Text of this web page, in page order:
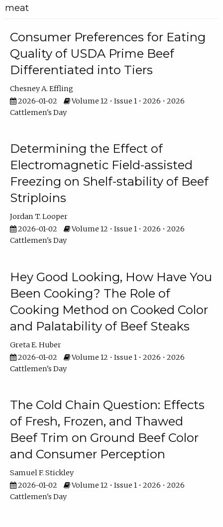
meat
Consumer Preferences for Eating
Quality of USDA Prime Beef
Differentiated into Tiers
Chesney A. Effling
2026-01-02
Volume 12 • Issue 1 • 2026 • 2026
Cattlemen's Day
Determining the Effect of
Electromagnetic Field-assisted
Freezing on Shelf-stability of Beef
Striploins
Jordan T. Looper
2026-01-02
Volume 12 • Issue 1 • 2026 • 2026
Cattlemen's Day
Hey Good Looking, How Have You
Been Cooking? The Role of
Cooking Method on Cooked Color
and Palatability of Beef Steaks
Greta E. Huber
2026-01-02
Volume 12 • Issue 1 • 2026 • 2026
Cattlemen's Day
The Cold Chain Question: Effects
of Fresh, Frozen, and Thawed
Beef Trim on Ground Beef Color
and Consumer Perception
Samuel F. Stickley
2026-01-02
Volume 12 • Issue 1 • 2026 • 2026
Cattlemen's Day